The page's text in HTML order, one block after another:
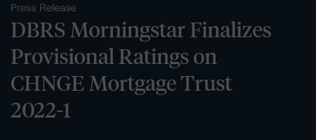
Press Release
DBRS Morningstar Finalizes
Provisional Ratings on
CHNGE Mortgage Trust
2022-1